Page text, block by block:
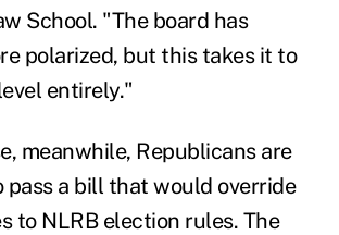
School. "The board has
polarized, but this takes it to
entirely."
meanwhile, Republicans are
pass a bill that would override
to NLRB election rules. The